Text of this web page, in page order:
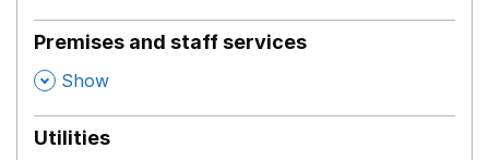
Premises and staff services
, Show
Utilities